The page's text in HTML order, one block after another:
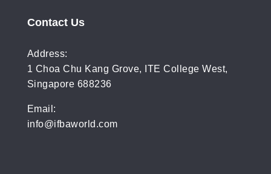
Contact Us
Address:
1 Choa Chu Kang Grove, ITE College West,
Singapore 688236
Email:
info@ifbaworld.com